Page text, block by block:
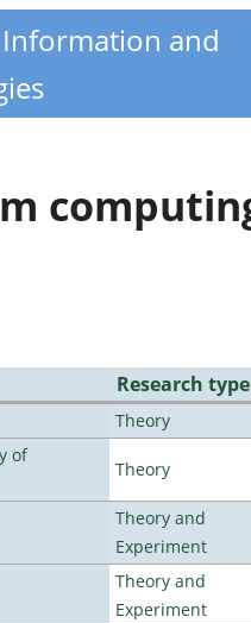
and
Research type
Theory
of
Theory
Theory and
Experiment
Theory and
Experiment